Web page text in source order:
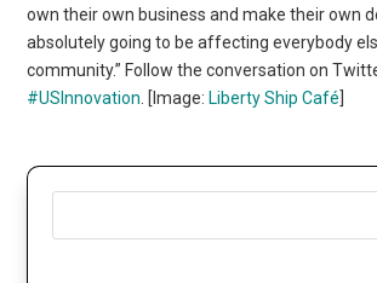
own their own business and make their own
absolutely going to be affecting everybody
community.” Follow the conversation on
#USInnovation . [Image: Liberty Ship Café